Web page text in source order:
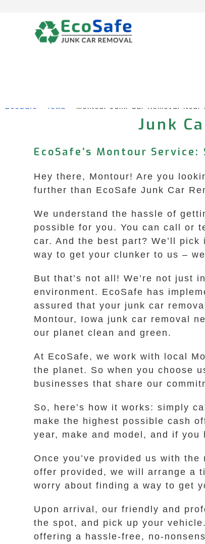
EcoSafe Iowa Montour Junk Car Removal Near
Junk
EcoSafe’s Montour
Hey there, Montour! Are you
further than EcoSafe Junk Car
We understand the hassle of
possible for you. You can call or
car. And the best part? We’ll
way to get your clunker to us –
But that’s not all! We’re not just
environment. EcoSafe has
assured that your junk car
Montour, Iowa junk car removal
our planet clean and green.
At EcoSafe, we work with local
the planet. So when you choose
businesses that share our
So, here’s how it works: simply
make the highest possible cash
year, make and model, and if
Once you’ve provided us with
offer provided, we will arrange a
worry about finding a way to get
Upon arrival, our friendly and
the spot, and pick up your
offering a hassle-free, no-